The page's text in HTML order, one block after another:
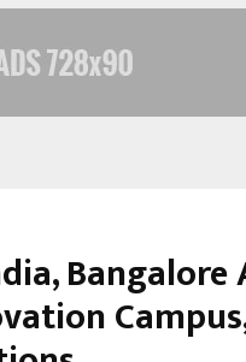
Bangalore